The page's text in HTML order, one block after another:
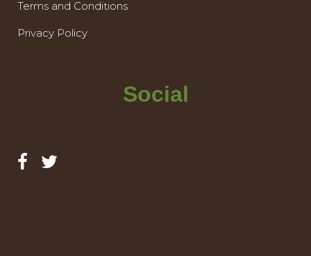
Terms and Conditions
Privacy Policy
Social